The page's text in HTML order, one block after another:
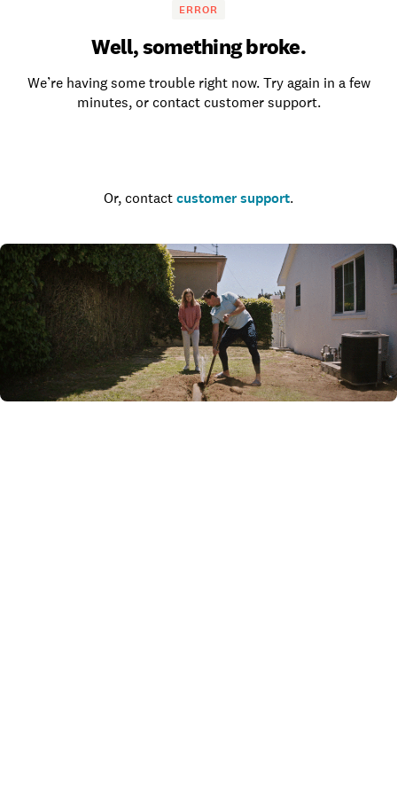
ERROR
Well, something broke.
We’re having some trouble right now. Try again in a few
minutes, or contact customer support.
Or, contact customer support.